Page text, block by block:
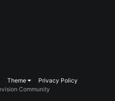
Theme
Privacy Policy
Community